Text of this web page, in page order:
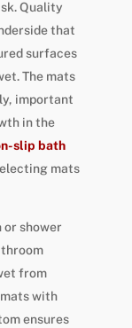
Quality
that
surfaces
The mats
important
in the
slip bath
mats
or shower
from
with
ensures